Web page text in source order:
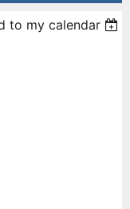
to my calendar